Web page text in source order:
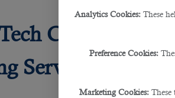
Analytics Cookies: These
Preference Cookies:
Marketing Cookies:
Companies
Service in Qatar